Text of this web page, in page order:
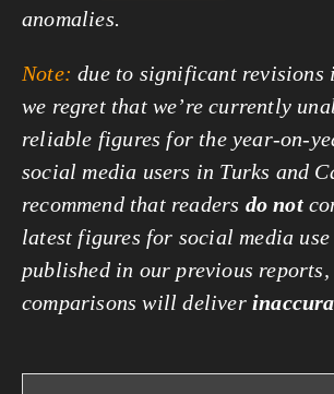
anomalies.
Note: due to significant revisions
we regret that we’re currently
reliable figures for the year-on-
social media users in Turks and
recommend that readers do not
latest figures for social media
published in our previous reports,
comparisons will deliver